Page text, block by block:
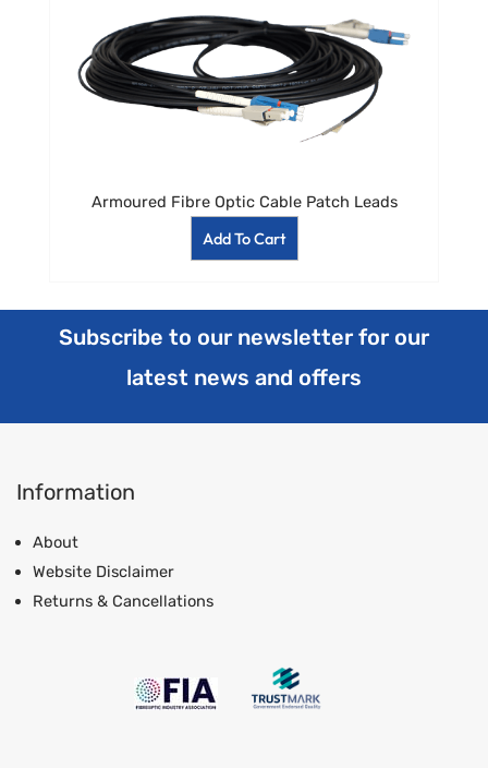
Armoured Fibre Optic Cable Patch Leads
Add To Cart
Subscribe to our newsletter for our
latest news and offers
Information
About
Website Disclaimer
Returns & Cancellations